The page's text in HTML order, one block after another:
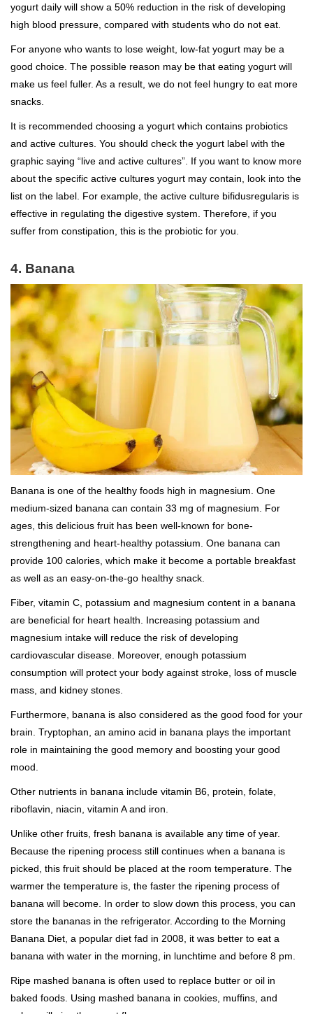
yogurt daily will show a 50% reduction in the risk of developing
high blood pressure, compared with students who do not eat.
For anyone who wants to lose weight, low-fat yogurt may be a
good choice. The possible reason may be that eating yogurt will
make us feel fuller. As a result, we do not feel hungry to eat more
snacks.
It is recommended choosing a yogurt which contains probiotics
and active cultures. You should check the yogurt label with the
graphic saying “live and active cultures”. If you want to know more
about the specific active cultures yogurt may contain, look into the
list on the label. For example, the active culture bifidusregularis is
effective in regulating the digestive system. Therefore, if you
suffer from constipation, this is the probiotic for you.
4. Banana
Banana is one of the healthy foods high in magnesium. One
medium-sized banana can contain 33 mg of magnesium. For
ages, this delicious fruit has been well-known for bone-
strengthening and heart-healthy potassium. One banana can
provide 100 calories, which make it become a portable breakfast
as well as an easy-on-the-go healthy snack.
Fiber, vitamin C, potassium and magnesium content in a banana
are beneficial for heart health. Increasing potassium and
magnesium intake will reduce the risk of developing
cardiovascular disease. Moreover, enough potassium
consumption will protect your body against stroke, loss of muscle
mass, and kidney stones.
Furthermore, banana is also considered as the good food for your
brain. Tryptophan, an amino acid in banana plays the important
role in maintaining the good memory and boosting your good
mood.
Other nutrients in banana include vitamin B6, protein, folate,
riboflavin, niacin, vitamin A and iron.
Unlike other fruits, fresh banana is available any time of year.
Because the ripening process still continues when a banana is
picked, this fruit should be placed at the room temperature. The
warmer the temperature is, the faster the ripening process of
banana will become. In order to slow down this process, you can
store the bananas in the refrigerator. According to the Morning
Banana Diet, a popular diet fad in 2008, it was better to eat a
banana with water in the morning, in lunchtime and before 8 pm.
Ripe mashed banana is often used to replace butter or oil in
baked foods. Using mashed banana in cookies, muffins, and